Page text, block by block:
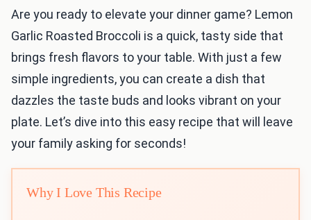
Are you ready to elevate your dinner game? Lemon
Garlic Roasted Broccoli is a quick, tasty side that
brings fresh flavors to your table. With just a few
simple ingredients, you can create a dish that
dazzles the taste buds and looks vibrant on your
plate. Let’s dive into this easy recipe that will leave
your family asking for seconds!
Why I Love This Recipe